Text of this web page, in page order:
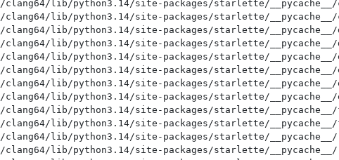
/clang64/lib/python3.14/site-packages/starlette/
/clang64/lib/python3.14/site-packages/starlette/__pycache__/
/clang64/lib/python3.14/site-packages/starlette/
/clang64/lib/python3.14/site-packages/starlette/
/clang64/lib/python3.14/site-packages/starlette/
/clang64/lib/python3.14/site-packages/starlette/__pycache__/
/clang64/lib/python3.14/site-packages/starlette/
/clang64/lib/python3.14/site-packages/starlette/__pycache__/
/clang64/lib/python3.14/site-packages/starlette/__pycache__/
/clang64/lib/python3.14/site-packages/starlette/__pycache__/
/clang64/lib/python3.14/site-packages/starlette/
/clang64/lib/python3.14/site-packages/starlette/__pycache__/